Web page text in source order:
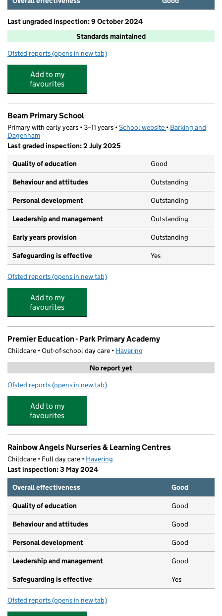
Last ungraded inspection: 9 October 2024
Standards maintained
Ofsted reports for Newtons Primary School
(opens in new tab)
Add to my
favourites
Beam Primary School
Primary with early years • 3–11 years •School website (opens in new tab)
• Barking and
Dagenham
Last graded inspection: 2 July 2025
Quality of education
Good
Behaviour and attitudes Outstanding
Personal development Outstanding
Leadership and management Outstanding
Early years provision Outstanding
Safeguarding is effective Yes
Ofsted reports for Beam Primary School
(opens in new tab)
Add to my
favourites
Premier Education - Park Primary Academy
Childcare • Out-of-school day care • Havering
No report yet
Ofsted reports for Premier Education - Park Primary Academy
(opens in new tab)
Add to my
favourites
Rainbow Angels Nurseries & Learning Centres
Childcare • Full day care • Havering
Last inspection: 3 May 2024
Overall effectiveness
Good
Quality of education Good
Behaviour and attitudes Good
Personal development Good
Leadership and management Good
Safeguarding is effective Yes
Ofsted reports for Rainbow Angels Nurseries & Learning Centres
(opens in new tab)